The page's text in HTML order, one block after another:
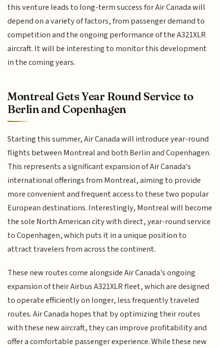
this venture leads to long-term success for Air Canada will
depend on a variety of factors, from passenger demand to
competition and the ongoing performance of the A321XLR
aircraft. It will be interesting to monitor this development
in the coming years.
Montreal Gets Year Round Service to
Berlin and Copenhagen
Starting this summer, Air Canada will introduce year-round
flights between Montreal and both Berlin and Copenhagen.
This represents a significant expansion of Air Canada's
international offerings from Montreal, aiming to provide
more convenient and frequent access to these two popular
European destinations. Interestingly, Montreal will become
the sole North American city with direct, year-round service
to Copenhagen, which puts it in a unique position to
attract travelers from across the continent.
These new routes come alongside Air Canada's ongoing
expansion of their Airbus A321XLR fleet, which are designed
to operate efficiently on longer, less frequently traveled
routes. Air Canada hopes that by optimizing their routes
with these new aircraft, they can improve profitability and
offer a comfortable passenger experience. While these new